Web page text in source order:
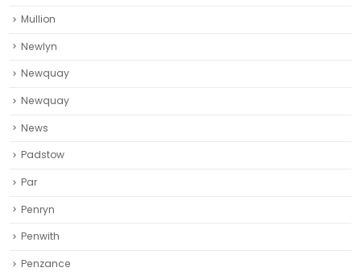
Mullion
Newlyn
Newquay
Newquay‎
News
Padstow
Par
Penryn
Penwith
Penzance